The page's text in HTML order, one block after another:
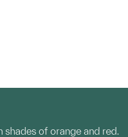
of orange and red.